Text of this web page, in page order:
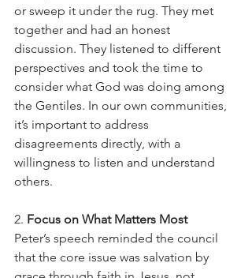
or sweep it under the rug. They met
together and had an honest
discussion. They listened to different
perspectives and took the time to
consider what God was doing among
the Gentiles. In our own communities,
it’s important to address
disagreements directly, with a
willingness to listen and understand
others.
2. Focus on What Matters Most
Peter’s speech reminded the council
that the core issue was salvation by